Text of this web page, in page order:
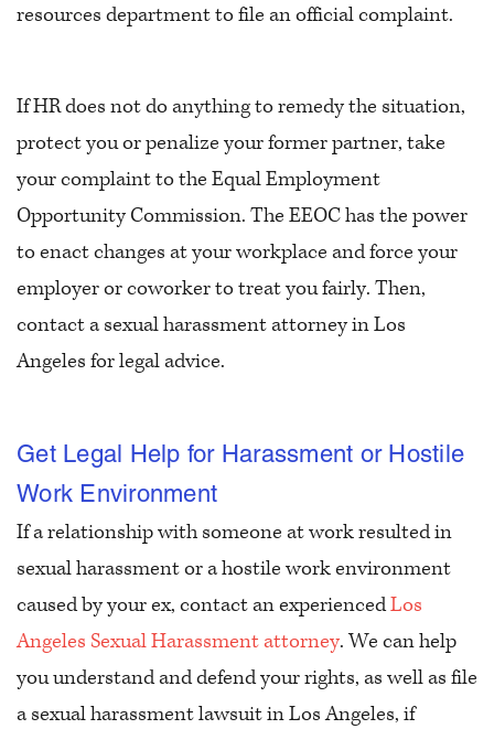
resources department to file an official complaint.
If HR does not do anything to remedy the situation,
protect you or penalize your former partner, take
your complaint to the Equal Employment
Opportunity Commission. The EEOC has the power
to enact changes at your workplace and force your
employer or coworker to treat you fairly. Then,
contact a sexual harassment attorney in Los
Angeles for legal advice.
Get Legal Help for Harassment or Hostile
Work Environment
If a relationship with someone at work resulted in
sexual harassment or a hostile work environment
caused by your ex, contact an experiencedLos
Angeles Sexual Harassment attorney. We can help
you understand and defend your rights, as well as file
a sexual harassment lawsuit in Los Angeles, if